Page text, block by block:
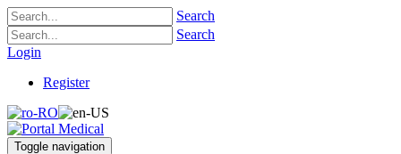
Search
Search
Login
Register
Toggle navigation